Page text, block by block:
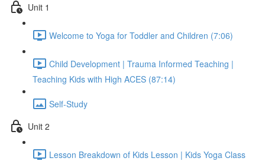
Unit 1
Welcome to Yoga for Toddler and Children (7:06)
Child Development | Trauma Informed Teaching |
Teaching Kids with High ACES (87:14)
Self-Study
Unit 2
Lesson Breakdown of Kids Lesson | Kids Yoga Class